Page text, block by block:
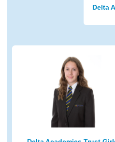
Delta